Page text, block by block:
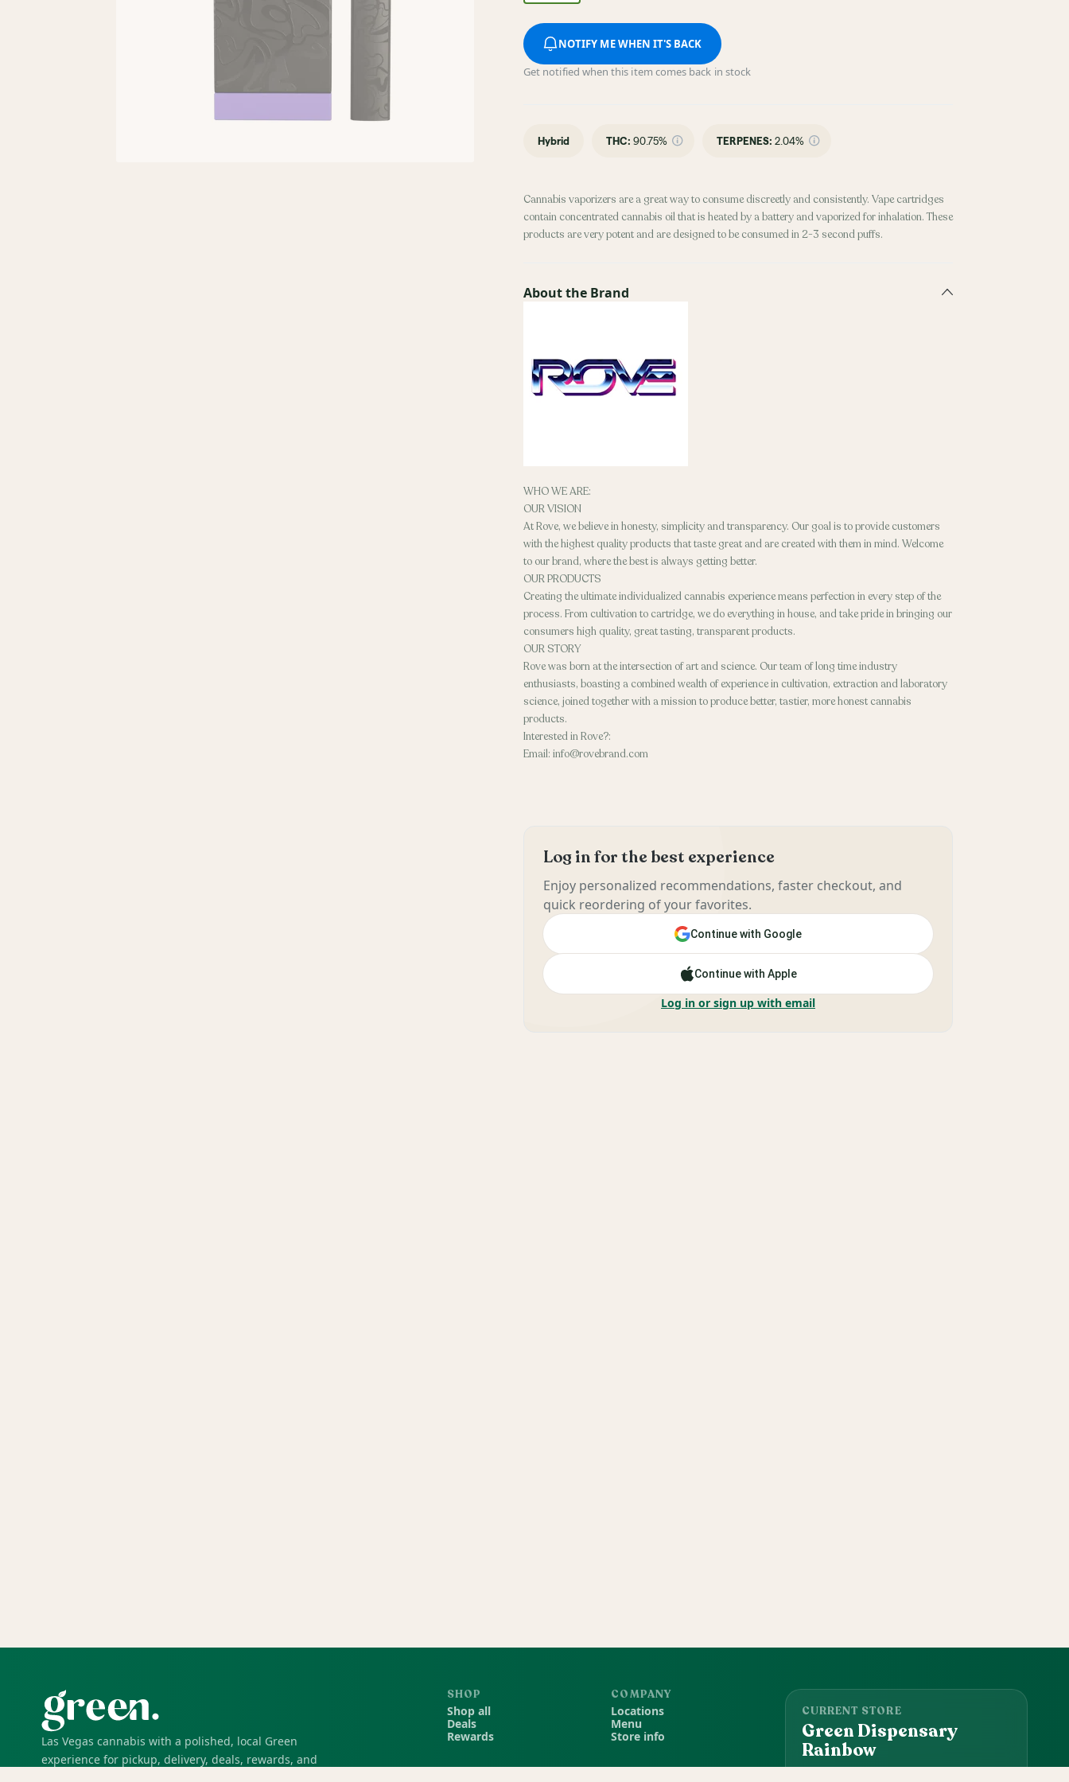
NOTIFY ME WHEN IT'S BACK
Get notified when this item comes back in stock
Hybrid THC: 90.75% TERPENES: 2.04%
Cannabis vaporizers are a great way to consume discreetly and consistently. Vape cartridges
contain concentrated cannabis oil that is heated by a battery and vaporized for inhalation. These
products are very potent and are designed to be consumed in 2-3 second puffs.
About the Brand
WHO WE ARE:
OUR VISION
At Rove, we believe in honesty, simplicity and transparency. Our goal is to provide customers
with the highest quality products that taste great and are created with them in mind. Welcome
to our brand, where the best is always getting better.
OUR PRODUCTS
Creating the ultimate individualized cannabis experience means perfection in every step of the
process. From cultivation to cartridge, we do everything in house, and take pride in bringing our
consumers high quality, great tasting, transparent products.
OUR STORY
Rove was born at the intersection of art and science. Our team of long time industry
enthusiasts, boasting a combined wealth of experience in cultivation, extraction and laboratory
science, joined together with a mission to produce better, tastier, more honest cannabis
products.
Interested in Rove?:
Email: info@rovebrand.com
Log in for the best experience
Enjoy personalized recommendations, faster checkout, and
quick reordering of your favorites.
Continue with Google
Continue with Apple
Log in or sign up with email
Las Vegas cannabis with a polished, local Green
experience for pickup, delivery, deals, rewards, and
SHOP
Shop all
Deals
Rewards
COMPANY
Locations
Menu
Store info
CURRENT STORE
Green Dispensary
Rainbow